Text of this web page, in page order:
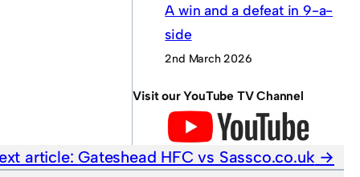
A win and a defeat in 9-a-
side
2nd March 2026
Visit our YouTube TV Channel
article:Gateshead HFC vs Sassco.co.uk